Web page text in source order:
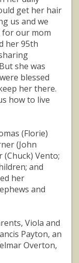
get her hair
us and we
for our mom
her 95th
she was
blessed
her there.
how to live
(Florie)
(John
(Chuck) Vento;
and
her
and
Viola and
Payton, an
Overton,